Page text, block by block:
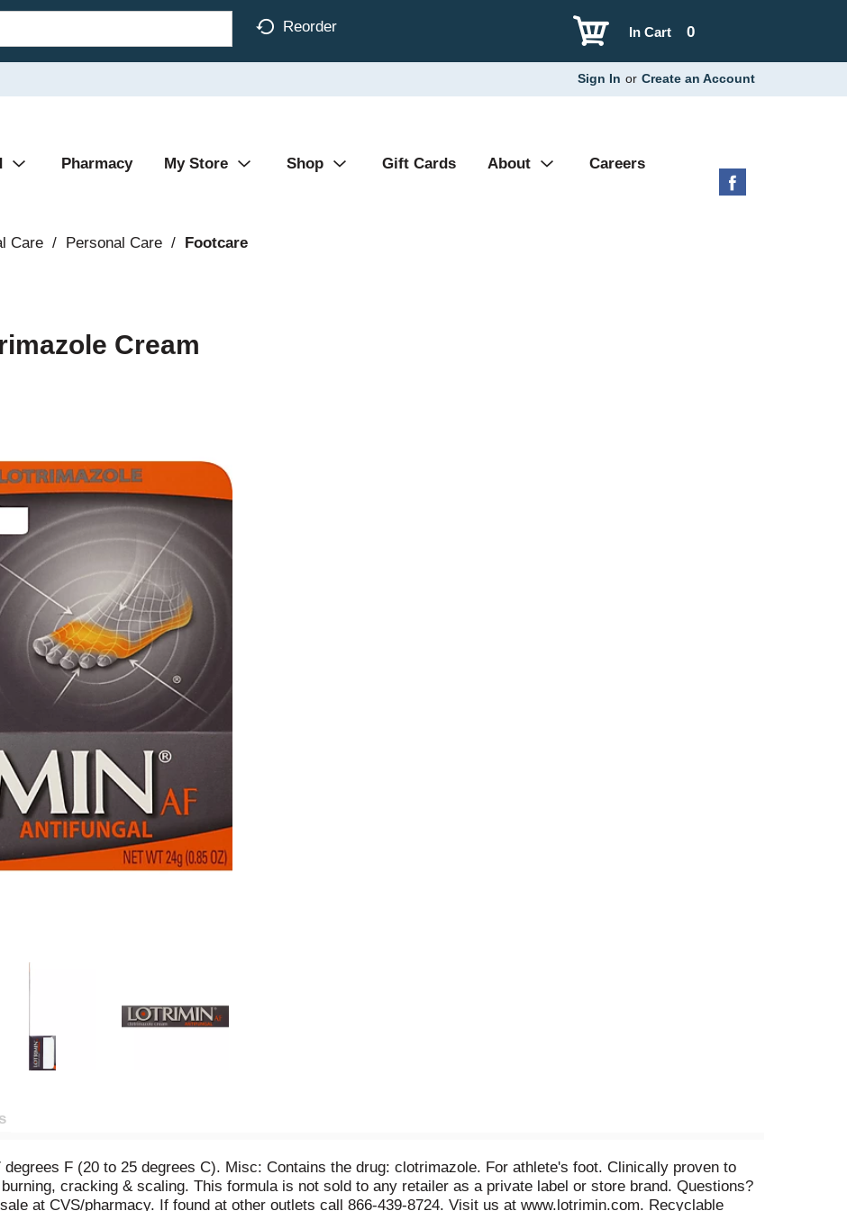
Reorder 0
In Cart
Sign In or Create an Account
Pharmacy My Store Shop Gift Cards About Careers
Care / Personal Care / Footcare
Cream
F (20 to 25 degrees C). Misc: Contains the drug: clotrimazole. For athlete's foot. Clinically proven to
cracking & scaling. This formula is not sold to any retailer as a private label or store brand. Questions?
at CVS/pharmacy. If found at other outlets call 866-439-8724. Visit us at www.lotrimin.com. Recyclable